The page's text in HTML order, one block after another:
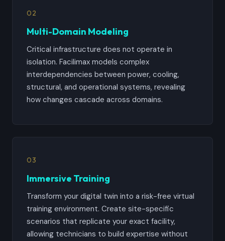
02
Multi-Domain Modeling
Critical infrastructure does not operate in
isolation. Facilimax models complex
interdependencies between power, cooling,
structural, and operational systems, revealing
how changes cascade across domains.
03
Immersive Training
Transform your digital twin into a risk-free virtual
training environment. Create site-specific
scenarios that replicate your exact facility,
allowing technicians to build expertise without